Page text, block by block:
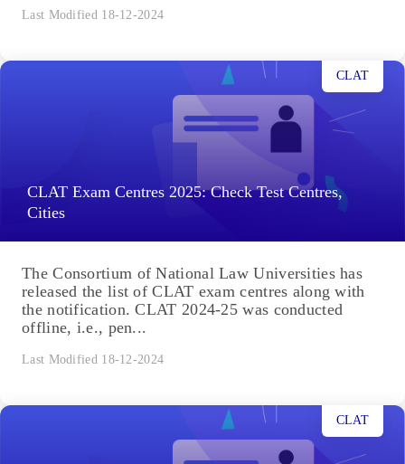
Last Modified 18-12-2024
CLAT Exam Centres 2025: Check Test Centres,
Cities
CLAT
The Consortium of National Law Universities has
released the list of CLAT exam centres along with
the notification. CLAT 2024-25 was conducted
offline, i.e., pen...
Last Modified 18-12-2024
CLAT